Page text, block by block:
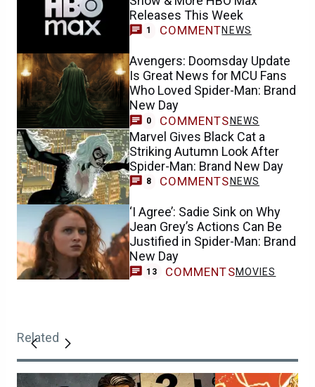
Avengers: Doomsday Update
Is Great News for MCU Fans
Who Loved Spider-Man: Brand
New Day
0 COMMENTSNEWS
Marvel Gives Black Cat a
Striking Autumn Look After
Spider-Man: Brand New Day
COMMENTSNEWS
‘I Agree’: Sadie Sink on Why
Jean Grey’s Actions Can Be
Justified in Spider-Man: Brand
New Day
13 COMMENTSMOVIES